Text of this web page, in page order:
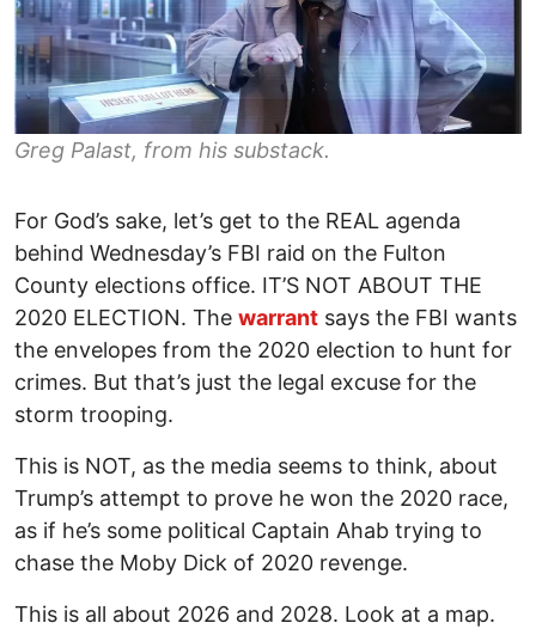
Greg Palast, from his substack.
For God’s sake, let’s get to the REAL agenda
behind Wednesday’s FBI raid on the Fulton
County elections office. IT’S NOT ABOUT THE
2020 ELECTION. The warrant says the FBI wants
the envelopes from the 2020 election to hunt for
crimes. But that’s just the legal excuse for the
storm trooping.
This is NOT, as the media seems to think, about
Trump’s attempt to prove he won the 2020 race,
as if he’s some political Captain Ahab trying to
chase the Moby Dick of 2020 revenge.
This is all about 2026 and 2028. Look at a map.